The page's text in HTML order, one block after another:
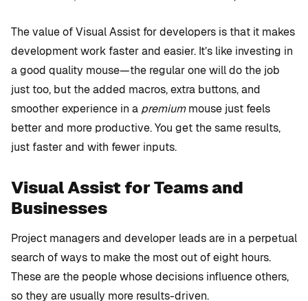
The value of Visual Assist for developers is that it makes
development work faster and easier. It’s like investing in
a good quality mouse—the regular one will do the job
just too, but the added macros, extra buttons, and
smoother experience in a premiummouse just feels
better and more productive. You get the same results,
just faster and with fewer inputs.
Visual Assist for Teams and
Businesses
Project managers and developer leads are in a perpetual
search of ways to make the most out of eight hours.
These are the people whose decisions influence others,
so they are usually more results-driven.